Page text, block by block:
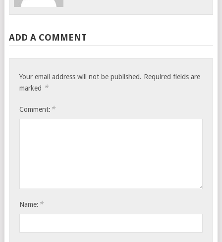
ADD A COMMENT
Your email address will not be published. Required fields are
marked *
Comment: *
Name: *